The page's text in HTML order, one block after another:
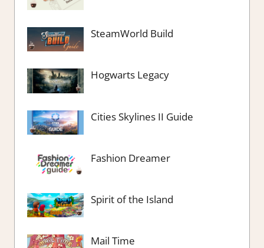
SteamWorld Build
Hogwarts Legacy
Cities Skylines II Guide
Fashion Dreamer
Spirit of the Island
Mail Time